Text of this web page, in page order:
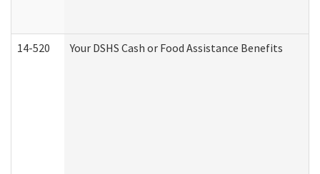
14-520 Your DSHS Cash or Food Assistance Benefits